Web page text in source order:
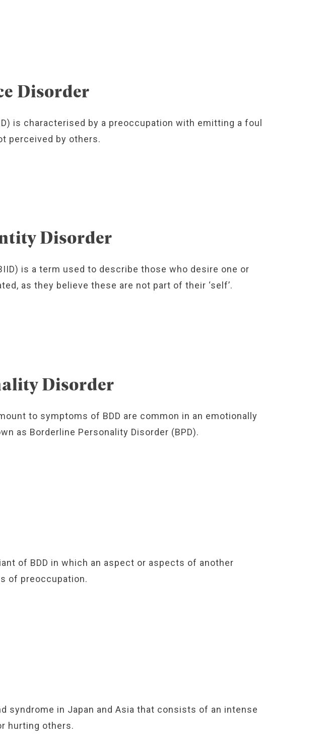
Disorder
is characterised by a preoccupation with emitting a foul
perceived by others.
Disorder
is a term used to describe those who desire one or
as they believe these are not part of their ‘self’.
Disorder
to symptoms of BDD are common in an emotionally
as Borderline Personality Disorder (BPD).
of BDD in which an aspect or aspects of another
of preoccupation.
syndrome in Japan and Asia that consists of an intense
hurting others.